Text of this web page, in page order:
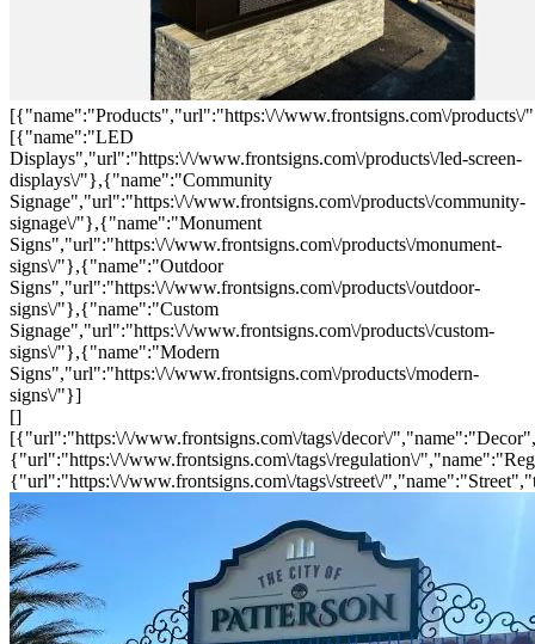
[{"name":"Products","url":"https:\/\/www.frontsigns.com\/
[{"name":"LED
Displays","url":"https:\/\/www.frontsigns.com\/products\/led-screen-
displays\/"},{"name":"Community
Signage","url":"https:\/\/www.frontsigns.com\/products\/community-
signage\/"},{"name":"Monument
Signs","url":"https:\/\/www.frontsigns.com\/products\/monument-
signs\/"},{"name":"Outdoor
Signs","url":"https:\/\/www.frontsigns.com\/products\/outdoor-
signs\/"},{"name":"Custom
Signage","url":"https:\/\/www.frontsigns.com\/products\/custom-
signs\/"},{"name":"Modern
Signs","url":"https:\/\/www.frontsigns.com\/products\/modern-
signs\/"}]
[]
[{"url":"https:\/\/www.frontsigns.com\/tags\/decor\/
{"url":"https:\/\/www.frontsigns.com\/tags\/regulation\/
{"url":"https:\/\/www.frontsigns.com\/tags\/street\/